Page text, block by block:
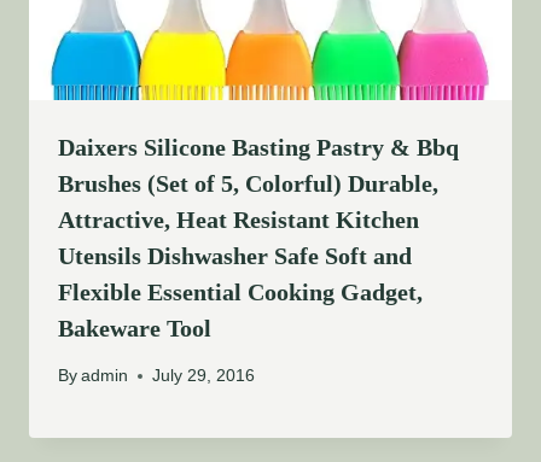
Daixers Silicone Basting Pastry & Bbq
Brushes (Set of 5, Colorful) Durable,
Attractive, Heat Resistant Kitchen
Utensils Dishwasher Safe Soft and
Flexible Essential Cooking Gadget,
Bakeware Tool
By admin July 29, 2016